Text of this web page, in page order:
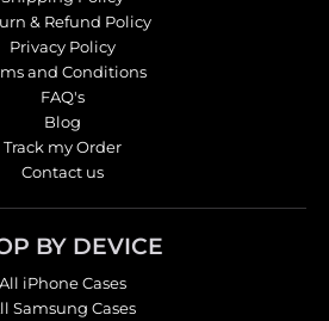
& Refund Policy
Privacy Policy
and Conditions
FAQ's
Blog
Track my Order
Contact us
BY DEVICE
All iPhone Cases
Samsung Cases